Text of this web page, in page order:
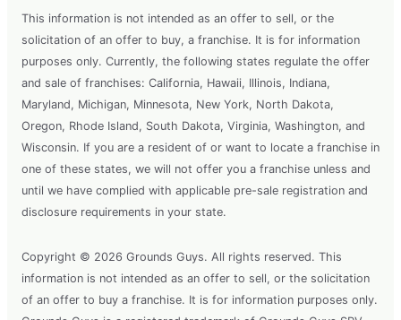
This information is not intended as an offer to sell, or the
solicitation of an offer to buy, a franchise. It is for information
purposes only. Currently, the following states regulate the offer
and sale of franchises: California, Hawaii, Illinois, Indiana,
Maryland, Michigan, Minnesota, New York, North Dakota,
Oregon, Rhode Island, South Dakota, Virginia, Washington, and
Wisconsin. If you are a resident of or want to locate a franchise in
one of these states, we will not offer you a franchise unless and
until we have complied with applicable pre-sale registration and
disclosure requirements in your state.
Copyright © 2026 Grounds Guys. All rights reserved. This
information is not intended as an offer to sell, or the solicitation
of an offer to buy a franchise. It is for information purposes only.